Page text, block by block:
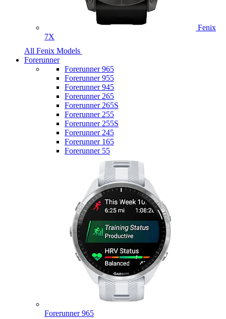
Fenix
7X
All Fenix Models
Forerunner
Forerunner 965
Forerunner 955
Forerunner 945
Forerunner 265
Forerunner 265S
Forerunner 255
Forerunner 255S
Forerunner 245
Forerunner 165
Forerunner 55
Forerunner 965